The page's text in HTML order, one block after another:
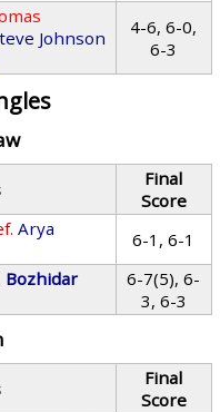
Johnson
4-6, 6-0,
6-3
Final
Score
Arya
6-1, 6-1
Bozhidar
6-7(5), 6-
3, 6-3
Final
Score